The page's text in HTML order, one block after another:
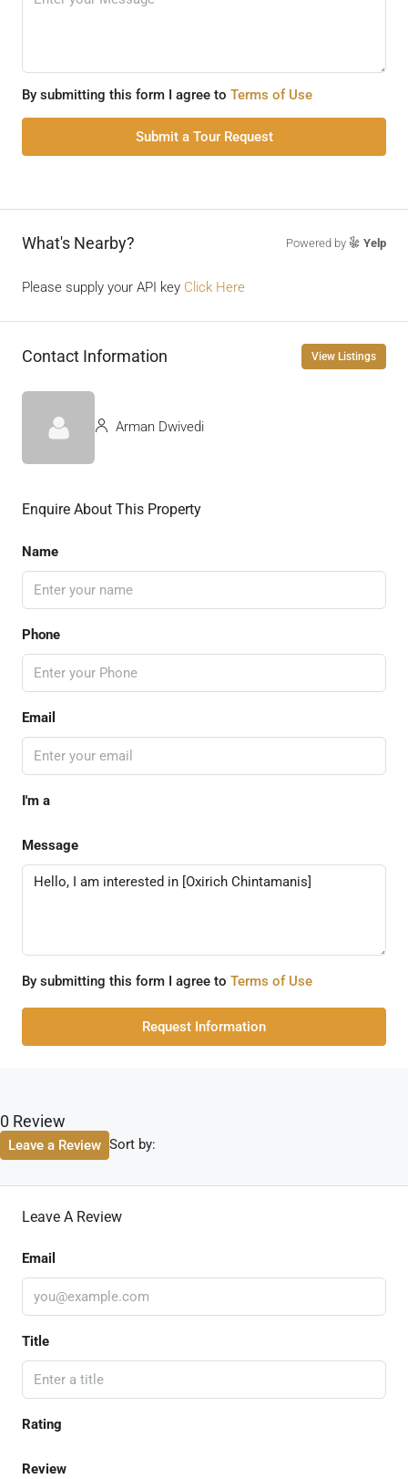
By submitting this form I agree to Terms of Use
Submit a Tour Request
What's Nearby? Powered by Yelp
Please supply your API key Click Here
Contact Information View Listings
Arman Dwivedi
Enquire About This Property
Name
Phone
Email
I'm a
Message
By submitting this form I agree to Terms of Use
Request Information
0 Review
Sort by:
Leave a Review
Leave A Review
Email
Title
Rating
Review